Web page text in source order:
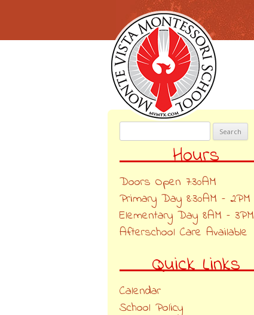
for:
Hours
Doors Open 7:30AM
Primary Day 8:30AM – 2PM
Elementary Day 8AM – 3PM
Afterschool Care Available
Quick Links
Calendar
School Policy